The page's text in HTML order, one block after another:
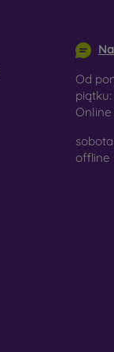
In
today
Od
piątku:
Online
offline